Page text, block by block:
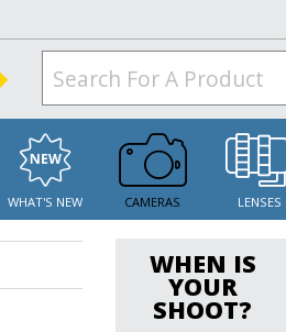
WHAT'S NEW CAMERAS LENSES
WHEN IS
YOUR
SHOOT?